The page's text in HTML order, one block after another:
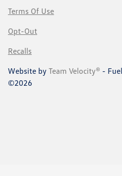
Terms Of Use
Opt-Out
Recalls
Website by Team Velocity® -
©2026